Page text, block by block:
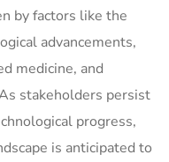
by factors like the
advancements,
medicine, and
stakeholders persist
progress,
is anticipated to